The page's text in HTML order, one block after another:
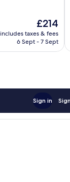
The
price
is
£214
includes taxes & fees
6 Sept - 7 Sept
Sign in